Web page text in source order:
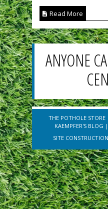
Read More
ANYONE
THE POTHOLE STORE
KAEMPFER'S BLOG |
SITE